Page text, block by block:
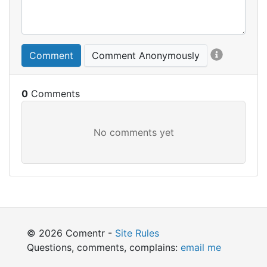
Comment Comment Anonymously
0
© 2026 Comentr - Site Rules
Questions, comments, complains: email me